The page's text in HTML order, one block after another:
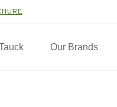
Our Brands